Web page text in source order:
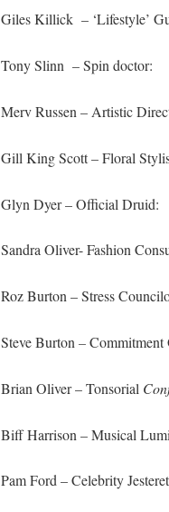
Giles Killick – ‘Lifestyle’
Tony Slinn – Spin doctor:
Merv Russen – Artistic
Gill King Scott – Floral
Glyn Dyer – Official Druid:
Sandra Oliver- Fashion
Roz Burton – Stress
Steve Burton –Commitment
Brian Oliver – Tonsorial
Biff Harrison – Musical
Pam Ford – Celebrity